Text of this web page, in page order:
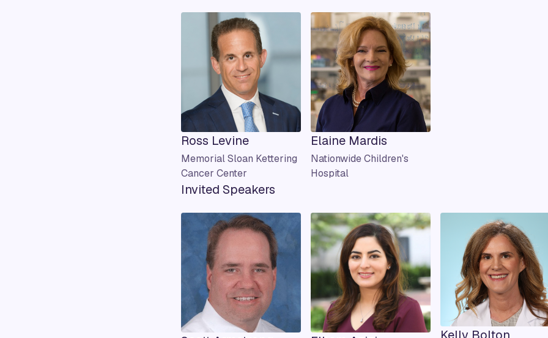
Ross Levine
Memorial Sloan Kettering
Cancer Center
Elaine Mardis
Nationwide Children's
Hospital
Invited Speakers